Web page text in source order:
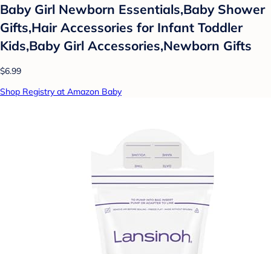
Baby Girl Newborn Essentials,Baby Shower
Gifts,Hair Accessories for Infant Toddler
Kids,Baby Girl Accessories,Newborn Gifts
$6.99
Shop Registry at Amazon Baby